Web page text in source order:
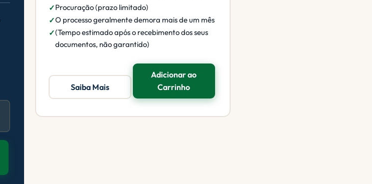
Procuração (prazo limitado)
O processo geralmente demora mais de um mês
(Tempo estimado após o recebimento dos seus
documentos, não garantido)
Saiba Mais
Adicionar ao
Carrinho